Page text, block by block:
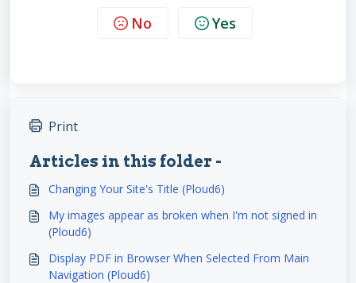
No Yes
Print
Articles in this folder -
Changing Your Site's Title (Ploud6)
My images appear as broken when I'm not signed in
(Ploud6)
Display PDF in Browser When Selected From Main
Navigation (Ploud6)